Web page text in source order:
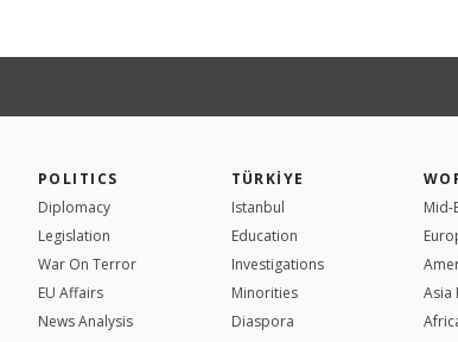
POLITICS
Diplomacy
Legislation
War On Terror
EU Affairs
News Analysis
TÜRKİYE
Istanbul
Education
Investigations
Minorities
Diaspora
Mid-
Asia